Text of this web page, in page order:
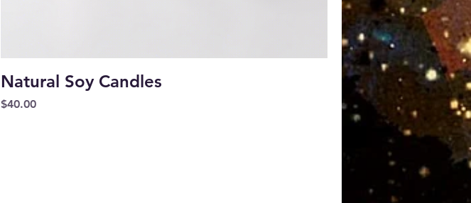
Quick View
Natural Soy Candles
Price
$40.00